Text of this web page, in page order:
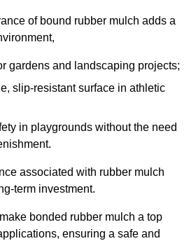
of bound rubber mulch adds a
gardens and landscaping projects;
slip-resistant surface in athletic
in playgrounds without the need
associated with rubber mulch
term investment.
bonded rubber mulch a top
ensuring a safe and